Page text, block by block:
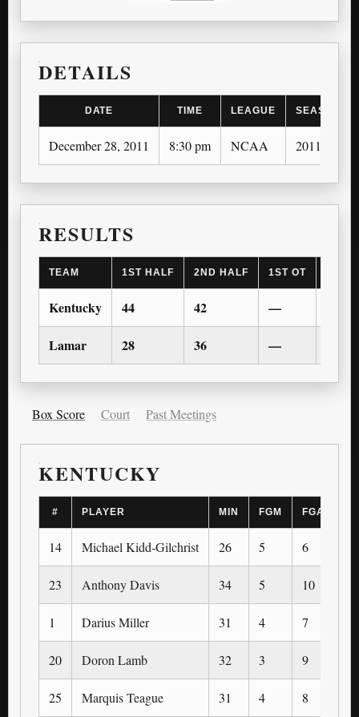
DETAILS
DATE TIME LEAGUE SEASON
December 28, 2011 8:30 pm NCAA 2011-12
RESULTS
TEAM 1ST HALF 2ND HALF 1ST OT
Kentucky 44 42 —
Lamar 28 36 —
Box Score Court Past Meetings
KENTUCKY
# PLAYER MIN FGM FGA
14 Michael Kidd-Gilchrist 26 5 6
23 Anthony Davis 34 5 10
1 Darius Miller 31 4 7
20 Doron Lamb 32 3 9
25 Marquis Teague 31 4 8